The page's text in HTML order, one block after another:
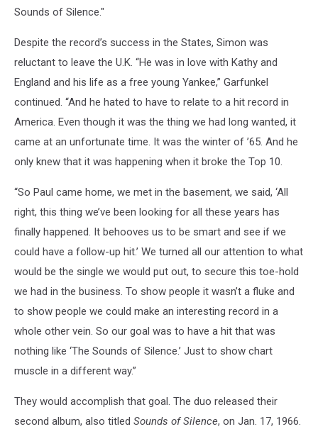
Sounds of Silence."
Despite the record’s success in the States, Simon was
reluctant to leave the U.K. “He was in love with Kathy and
England and his life as a free young Yankee,” Garfunkel
continued. “And he hated to have to relate to a hit record in
America. Even though it was the thing we had long wanted, it
came at an unfortunate time. It was the winter of ’65. And he
only knew that it was happening when it broke the Top 10.
“So Paul came home, we met in the basement, we said, ‘All
right, this thing we’ve been looking for all these years has
finally happened. It behooves us to be smart and see if we
could have a follow-up hit.’ We turned all our attention to what
would be the single we would put out, to secure this toe-hold
we had in the business. To show people it wasn’t a fluke and
to show people we could make an interesting record in a
whole other vein. So our goal was to have a hit that was
nothing like ‘The Sounds of Silence.’ Just to show chart
muscle in a different way.”
They would accomplish that goal. The duo released their
second album, also titled Sounds of Silence, on Jan. 17, 1966.